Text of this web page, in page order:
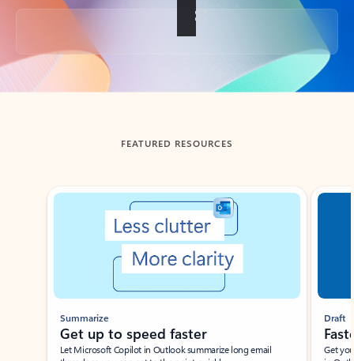
Back to tabs
FEATURED RESOURCES
Showing slide 1 of 3
Summarize
Get up to speed faster ​
Let Microsoft Copilot in Outlook summarize long email
Draft
Get